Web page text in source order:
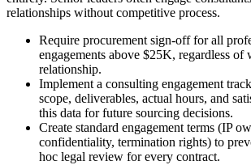
relationships without competitive process.
Require procurement sign-off for all
engagements above $25K, regardless of
relationship.
Implement a consulting engagement
scope, deliverables, actual hours, and
this data for future sourcing decisions.
Create standard engagement terms (IP
confidentiality, termination rights) to
hoc legal review for every contract.